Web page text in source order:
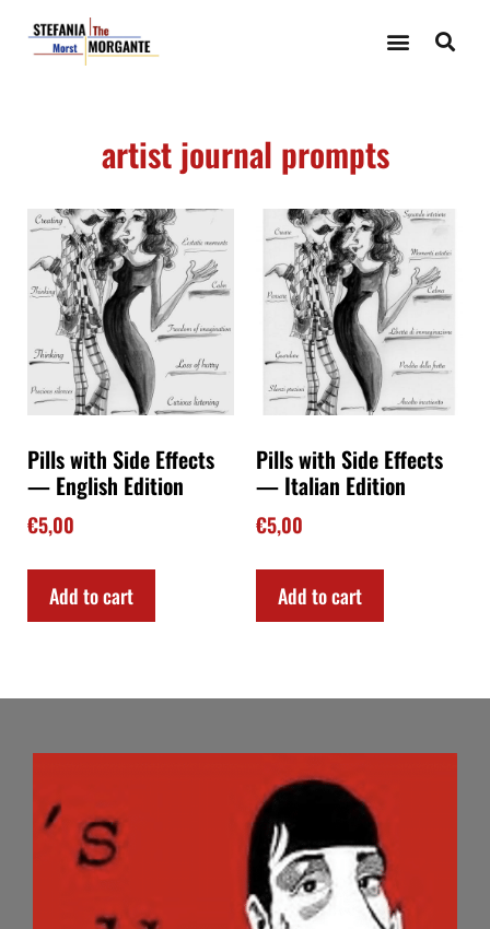
artist journal prompts
Pills with Side Effects
— English Edition
€5,00
Add to cart
Pills with Side Effects
— Italian Edition
€5,00
Add to cart